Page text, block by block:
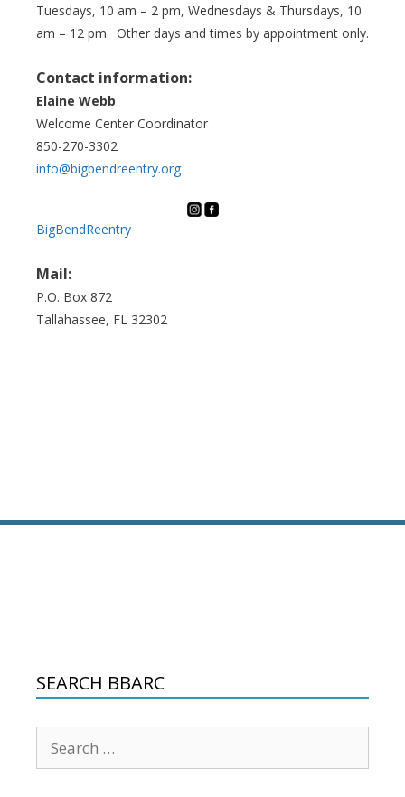
Tuesdays, 10 am – 2 pm, Wednesdays & Thursdays, 10
am – 12 pm. Other days and times by appointment only.
Contact information:
Elaine Webb
Welcome Center Coordinator
850-270-3302
info@bigbendreentry.org
BigBendReentry
Mail:
P.O. Box 872
Tallahassee, FL 32302
SEARCH BBARC
for: